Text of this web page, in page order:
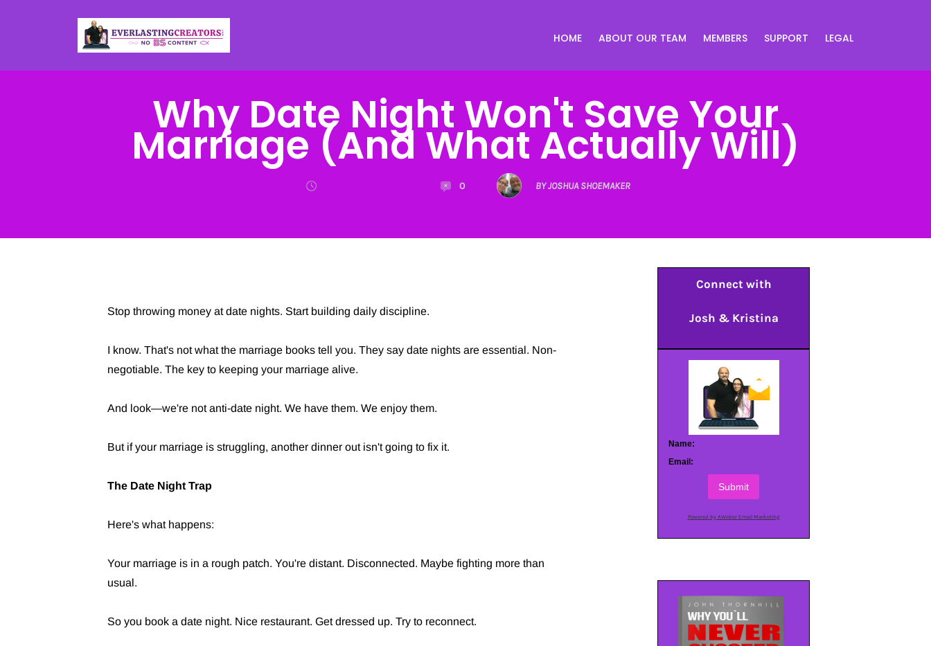
HOME ABOUT OUR TEAM MEMBERS SUPPORT LEGAL
Why Date Night Won't Save Your
Marriage (And What Actually Will)
0 BY JOSHUA SHOEMAKER
Stop throwing money at date nights. Start building daily discipline.
I know. That's not what the marriage books tell you. They say date nights are essential. Non-
negotiable. The key to keeping your marriage alive.
And look—we're not anti-date night. We have them. We enjoy them.
But if your marriage is struggling, another dinner out isn't going to fix it.
The Date Night Trap
Here's what happens:
Your marriage is in a rough patch. You're distant. Disconnected. Maybe fighting more than
usual.
So you book a date night. Nice restaurant. Get dressed up. Try to reconnect.
Connect with
Josh & Kristina
Name:
Email:
Submit
Powered by AWeber Email Marketing